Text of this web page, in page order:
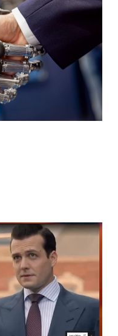
is
in